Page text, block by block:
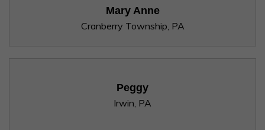
Mary Anne
Cranberry Township, PA
Peggy
Irwin, PA